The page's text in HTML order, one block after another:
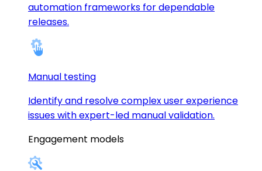
automation frameworks for dependable
releases.
Manual testing
Identify and resolve complex user experience
issues with expert-led manual validation.
Engagement models